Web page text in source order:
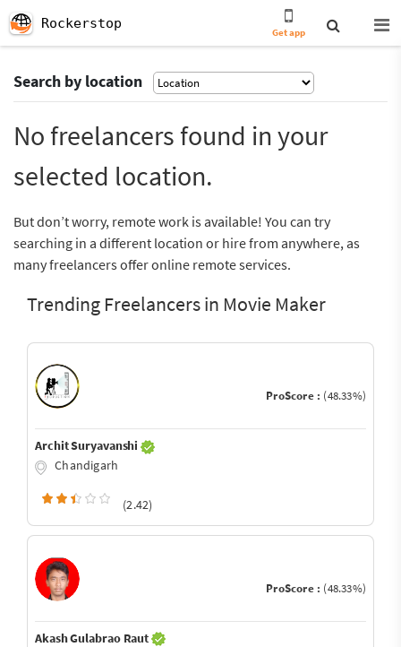
Rockerstop
Get app
Search by location
No freelancers found in your
selected location.
But don’t worry, remote work is available! You can try
searching in a different location or hire from anywhere, as
many freelancers offer online remote services.
Trending Freelancers in Movie Maker
ProScore : (48.33%)
Archit Suryavanshi
Chandigarh
(2.42)
ProScore : (48.33%)
Akash Gulabrao Raut